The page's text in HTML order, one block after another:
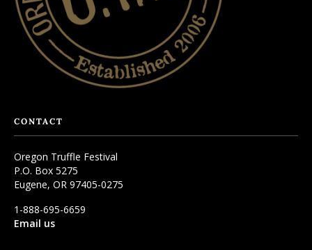
CONTACT
Oregon Truffle Festival
P.O. Box 5275
Eugene, OR 97405-0275
1-888-695-6659
Email us